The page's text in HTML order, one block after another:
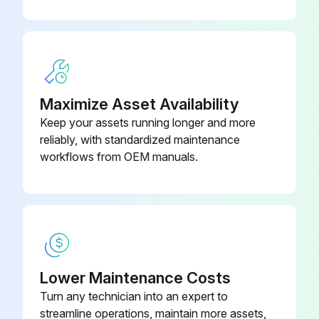
Check the continuity between the pins 5 - 1, 5 - 2, 5 - 3, 5 - 4. If there is no continuity between the pins, the EV coil is faulty.
If a latching sound is generated, the outdoor unit PCB is faulty.
If a latching sound is not generated, the EV unit is faulty.
Run this procedure
CTXS, FTXS, FTXR, FVXS Series
Maximize Asset Availability
Keep your assets running longer and more
reliably, with standardized maintenance
workflows from OEM manuals.
Lower Maintenance Costs
Turn any technician into an expert to
streamline operations, maintain more assets,